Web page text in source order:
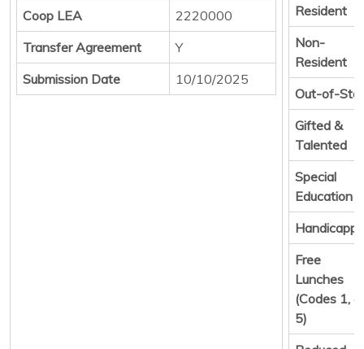
Coop LEA
2220000
Transfer Agreement
Y
Submission Date
10/10/2025
Resident
Non-
Resident
Out-of-
Gifted &
Talented
Special
Education
Free
Lunches
(Codes 1, 4,
5)